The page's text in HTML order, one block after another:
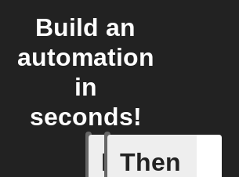
Build an
automation
in
seconds!
If
Any new
Then